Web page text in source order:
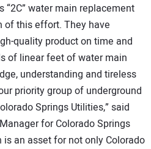
“2C” water main replacement
of this effort. They have
quality product on time and
of linear feet of water main
understanding and tireless
priority group of underground
Springs Utilities,” said
for Colorado Springs
is an asset for not only Colorado